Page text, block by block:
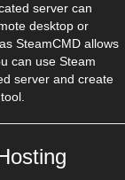
server can
desktop or
SteamCMD allows
can use Steam
server and create